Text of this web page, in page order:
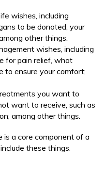
wishes, including
to be donated, your
other things.
wishes, including
for pain relief, what
to ensure your comfort;
you want to
want to receive, such as
among other things.
is a core component of a
these things.